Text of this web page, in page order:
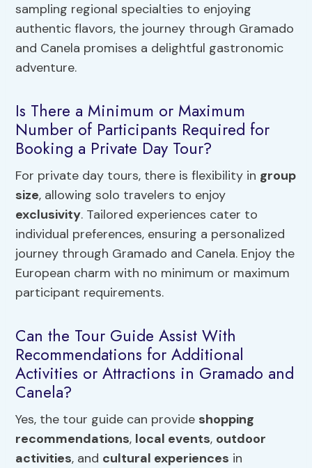
sampling regional specialties to enjoying
authentic flavors, the journey through Gramado
and Canela promises a delightful gastronomic
adventure.
Is There a Minimum or Maximum
Number of Participants Required for
Booking a Private Day Tour?
For private day tours, there is flexibility in group
size, allowing solo travelers to enjoy
exclusivity. Tailored experiences cater to
individual preferences, ensuring a personalized
journey through Gramado and Canela. Enjoy the
European charm with no minimum or maximum
participant requirements.
Can the Tour Guide Assist With
Recommendations for Additional
Activities or Attractions in Gramado and
Canela?
Yes, the tour guide can provide shopping
recommendations, local events, outdoor
activities, and cultural experiences in